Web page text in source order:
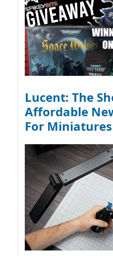
Lucent: The
Affordable
For Miniatures